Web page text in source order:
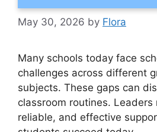
May 30, 2026 by Flora
Many schools today face
challenges across different
subjects. These gaps can
classroom routines.
reliable, and effective